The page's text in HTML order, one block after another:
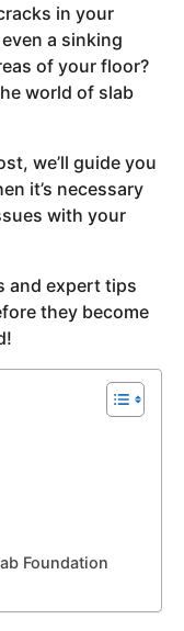
in your
a sinking
of your floor?
world of slab
we’ll guide you
it’s necessary
with your
and expert tips
they become
Foundation